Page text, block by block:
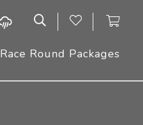
Race Round Packages